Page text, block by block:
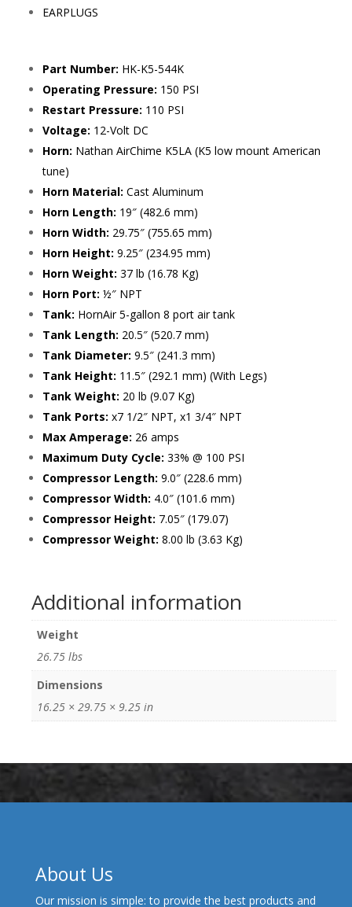
EARPLUGS
Part Number: HK-K5-544K
Operating Pressure: 150 PSI
Restart Pressure: 110 PSI
Voltage: 12-Volt DC
Horn: Nathan AirChime K5LA (K5 low mount American
tune)
Horn Material: Cast Aluminum
Horn Length: 19″ (482.6 mm)
Horn Width: 29.75″ (755.65 mm)
Horn Height: 9.25″ (234.95 mm)
Horn Weight: 37 lb (16.78 Kg)
Horn Port: ½″ NPT
Tank: HornAir 5-gallon 8 port air tank
Tank Length: 20.5″ (520.7 mm)
Tank Diameter: 9.5″ (241.3 mm)
Tank Height: 11.5″ (292.1 mm) (With Legs)
Tank Weight: 20 lb (9.07 Kg)
Tank Ports: x7 1/2″ NPT, x1 3/4″ NPT
Max Amperage: 26 amps
Maximum Duty Cycle: 33% @ 100 PSI
Compressor Length: 9.0″ (228.6 mm)
Compressor Width: 4.0″ (101.6 mm)
Compressor Height: 7.05″ (179.07)
Compressor Weight: 8.00 lb (3.63 Kg)
Additional information
Weight
26.75 lbs
Dimensions
16.25 × 29.75 × 9.25 in
About Us
Our mission is simple: to provide the best products and